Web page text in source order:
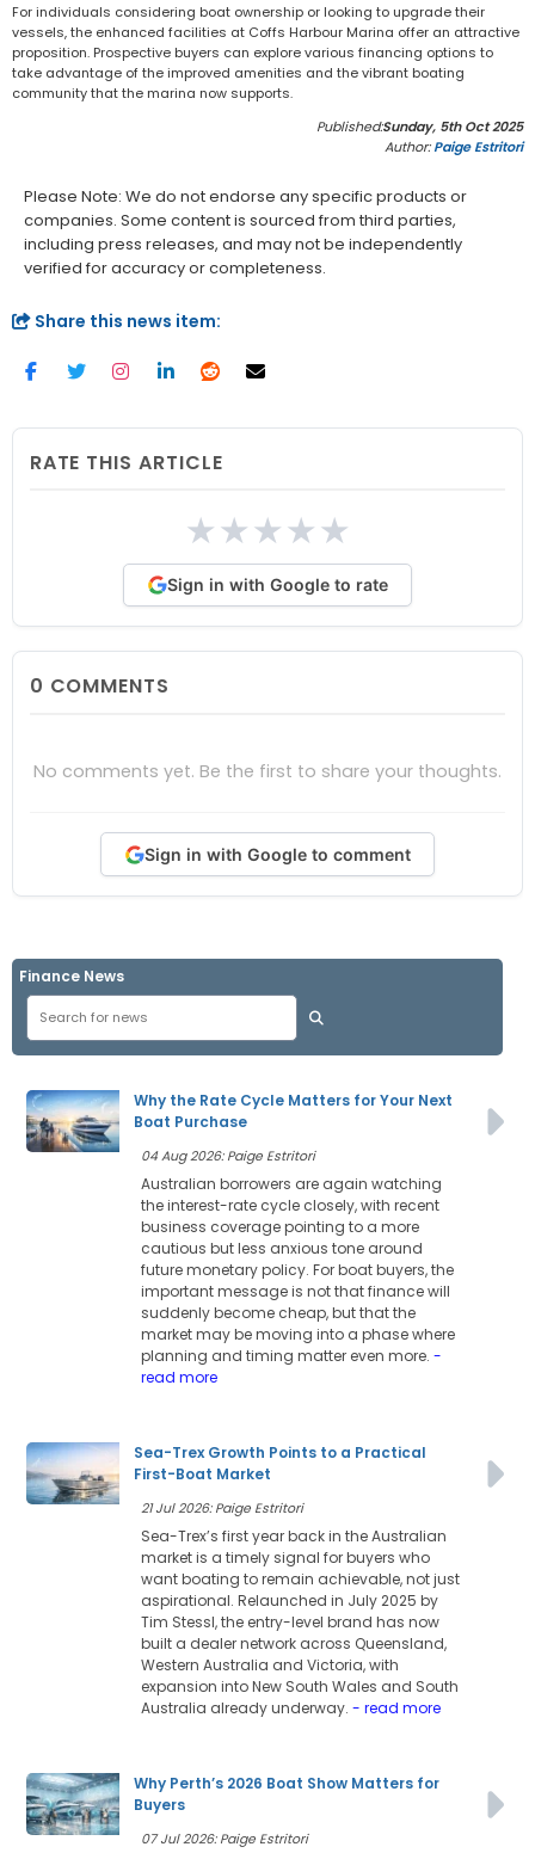
For individuals considering boat ownership or looking to upgrade their
vessels, the enhanced facilities at Coffs Harbour Marina offer an attractive
proposition. Prospective buyers can explore various financing options to
take advantage of the improved amenities and the vibrant boating
community that the marina now supports.
Published:Sunday, 5th Oct 2025
Author:Paige Estritori
Please Note: We do not endorse any specific products or
companies. Some content is sourced from third parties,
including press releases, and may not be independently
verified for accuracy or completeness.
Share this news item:
RATE THIS ARTICLE
★★★★★
Sign in with Google to rate
0 COMMENTS
No comments yet. Be the first to share your thoughts.
Sign in with Google to comment
Finance News
Why the Rate Cycle Matters for Your Next
Boat Purchase
04 Aug 2026: Paige Estritori
Australian borrowers are again watching
the interest-rate cycle closely, with recent
business coverage pointing to a more
cautious but less anxious tone around
future monetary policy. For boat buyers, the
important message is not that finance will
suddenly become cheap, but that the
market may be moving into a phase where
planning and timing matter even more. -
read more
Sea-Trex Growth Points to a Practical
First-Boat Market
21 Jul 2026: Paige Estritori
Sea-Trex’s first year back in the Australian
market is a timely signal for buyers who
want boating to remain achievable, not just
aspirational. Relaunched in July 2025 by
Tim Stessl, the entry-level brand has now
built a dealer network across Queensland,
Western Australia and Victoria, with
expansion into New South Wales and South
Australia already underway. - read more
Why Perth’s 2026 Boat Show Matters for
Buyers
07 Jul 2026: Paige Estritori